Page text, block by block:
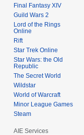
Final Fantasy XIV
Guild Wars 2
Lord of the Rings
Online
Rift
Star Trek Online
Star Wars: the Old
Republic
The Secret World
Wildstar
World of Warcraft
Minor League Games
Steam
AIE Services